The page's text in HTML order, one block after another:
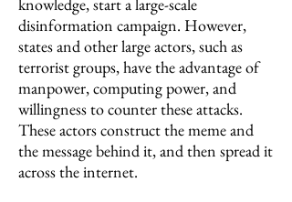
disinformation campaign. However,
states and other large actors, such as
terrorist groups, have the advantage of
manpower, computing power, and
willingness to counter these attacks.
These actors construct the meme and
the message behind it, and then spread it
across the internet.